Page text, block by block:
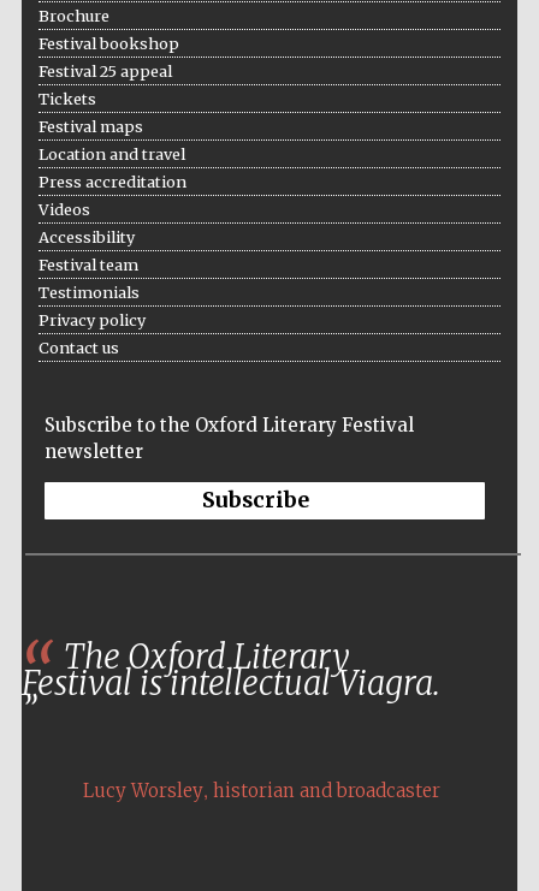
Festival on-site
Wines of the
Brochure
Festival bookshop
Festival 25 appeal
Tickets
Festival maps
Location and travel
Press accreditation
Videos
Accessibility
Festival team
Testimonials
Privacy policy
Contact us
Subscribe to the Oxford Literary Festival
newsletter
Subscribe
The Oxford Literary
Festival is intellectual Viagra.
Lucy Worsley, historian and broadcaster